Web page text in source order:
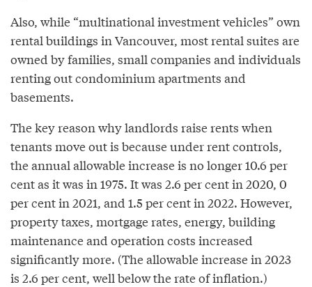
Also, while “multinational investment vehicles” own
rental buildings in Vancouver, most rental suites are
owned by families, small companies and individuals
renting out condominium apartments and
basements.
The key reason why landlords raise rents when
tenants move out is because under rent controls,
the annual allowable increase is no longer 10.6 per
cent as it was in 1975. It was 2.6 per cent in 2020, 0
per cent in 2021, and 1.5 per cent in 2022. However,
property taxes, mortgage rates, energy, building
maintenance and operation costs increased
significantly more. (The allowable increase in 2023
is 2.6 per cent, well below the rate of inflation.)